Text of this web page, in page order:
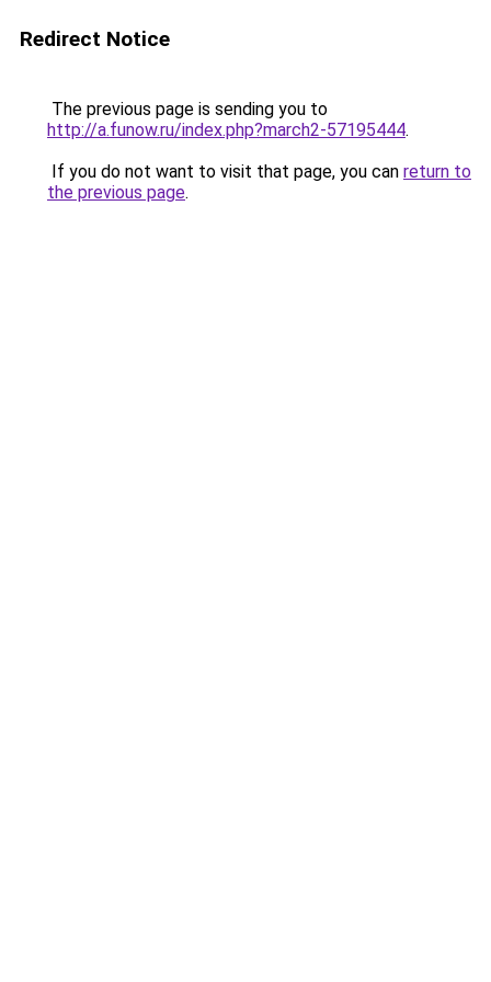
Redirect Notice
The previous page is sending you to
http://a.funow.ru/index.php?march2-57195444.
If you do not want to visit that page, you can return to
the previous page.